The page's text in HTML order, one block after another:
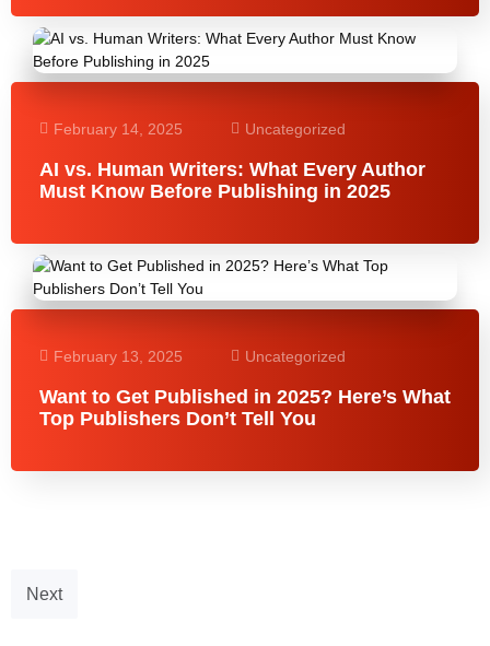
February 14, 2025 Uncategorized
AI vs. Human Writers: What Every Author
Must Know Before Publishing in 2025
February 13, 2025 Uncategorized
Want to Get Published in 2025? Here’s What
Top Publishers Don’t Tell You
Next